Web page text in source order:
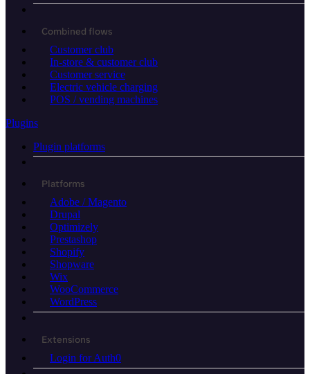
Combined flows
Customer club
In-store & customer club
Customer service
Electric vehicle charging
POS / vending machines
Plugins
Plugin platforms
Platforms
Adobe / Magento
Drupal
Optimizely
Prestashop
Shopify
Shopware
Wix
WooCommerce
WordPress
Extensions
Login for Auth0